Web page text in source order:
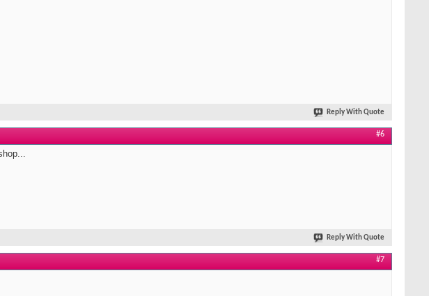
Reply With Quote
#6
Reply With Quote
#7